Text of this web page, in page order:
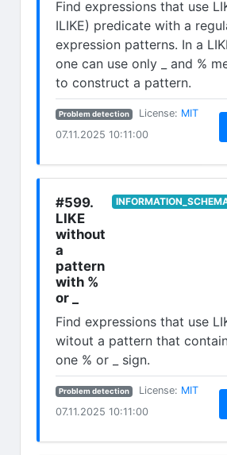
Find expressions that use
ILIKE) predicate with a
expression patterns. In a
one can use only _ and %
to construct a pattern.
Problem detection License: MIT
07.11.2025 10:11:00
#599.
LIKE
without
a
pattern
with %
or _
Find expressions that use
witout a pattern that
one % or _ sign.
Problem detection License: MIT
07.11.2025 10:11:00